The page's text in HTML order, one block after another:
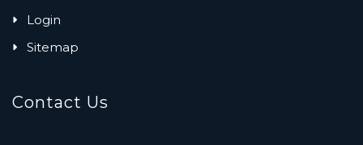
Login
Sitemap
Contact Us